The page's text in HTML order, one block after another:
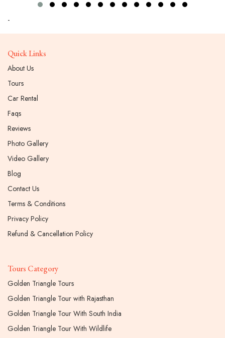
-
Quick Links
About Us
Tours
Car Rental
Faqs
Reviews
Photo Gallery
Video Gallery
Blog
Contact Us
Terms & Conditions
Privacy Policy
Refund & Cancellation Policy
Tours Category
Golden Triangle Tours
Golden Triangle Tour with Rajasthan
Golden Triangle Tour With South India
Golden Triangle Tour With Wildlife